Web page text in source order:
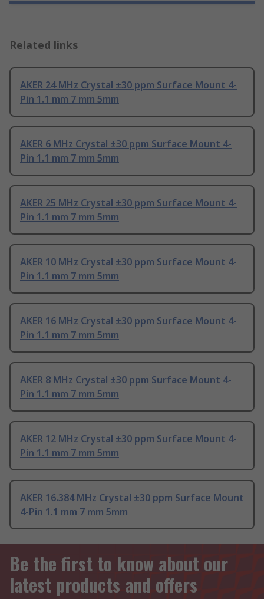
Related links
AKER 24 MHz Crystal ±30 ppm Surface Mount 4-
Pin 1.1 mm 7 mm 5mm
AKER 6 MHz Crystal ±30 ppm Surface Mount 4-
Pin 1.1 mm 7 mm 5mm
AKER 25 MHz Crystal ±30 ppm Surface Mount 4-
Pin 1.1 mm 7 mm 5mm
AKER 10 MHz Crystal ±30 ppm Surface Mount 4-
Pin 1.1 mm 7 mm 5mm
AKER 16 MHz Crystal ±30 ppm Surface Mount 4-
Pin 1.1 mm 7 mm 5mm
AKER 8 MHz Crystal ±30 ppm Surface Mount 4-
Pin 1.1 mm 7 mm 5mm
AKER 12 MHz Crystal ±30 ppm Surface Mount 4-
Pin 1.1 mm 7 mm 5mm
AKER 16.384 MHz Crystal ±30 ppm Surface Mount
4-Pin 1.1 mm 7 mm 5mm
Be the first to know about our
latest products and offers